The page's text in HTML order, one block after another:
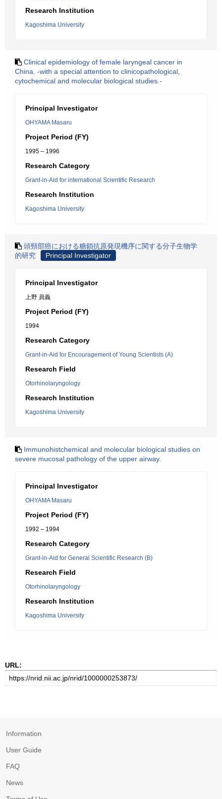
Research Institution
Kagoshima University
Clinical epidemiology of female laryngeal cancer in
China. -with a special attention to clinicopathological,
cytochemical and molecular biological studies.-
Principal Investigator
OHYAMA Masaru
Project Period (FY)
1995 – 1996
Research Category
Grant-in-Aid for international Scientific Research
Research Institution
Kagoshima University
頭頸部癌における糖鎖抗原発現機序に関する分子生物学
的研究
Principal Investigator
Principal Investigator
上野 員義
Project Period (FY)
1994
Research Category
Grant-in-Aid for Encouragement of Young Scientists (A)
Research Field
Otorhinolaryngology
Research Institution
Kagoshima University
Immunohistchemical and molecular biological studies on
severe mucosal pathology of the upper airway.
Principal Investigator
OHYAMA Masaru
Project Period (FY)
1992 – 1994
Research Category
Grant-in-Aid for General Scientific Research (B)
Research Field
Otorhinolaryngology
Research Institution
Kagoshima University
URL:
Information
User Guide
FAQ
News